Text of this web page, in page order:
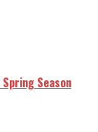
Season